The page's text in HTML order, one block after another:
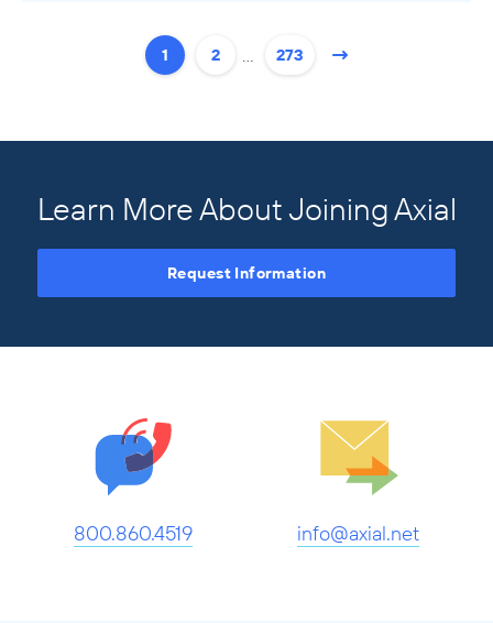
1 2 273
Learn More About Joining Axial
Request Information
800.860.4519 info@axial.net